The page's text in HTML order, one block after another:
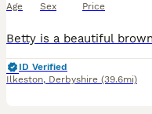
Age Sex Price
ID Verified
Ilkeston, Derbyshire (39.6mi)